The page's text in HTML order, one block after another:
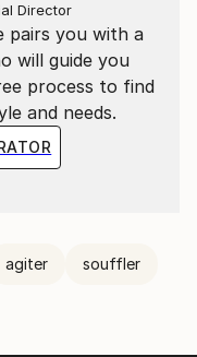
pairs you with a
will guide you
process to find
and needs.
Director
agiter souffler